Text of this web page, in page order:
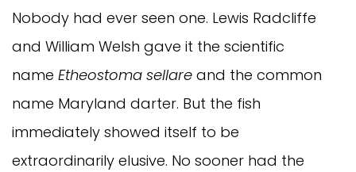
Nobody had ever seen one. Lewis Radcliffe
and William Welsh gave it the scientific
name Etheostoma sellare and the common
name Maryland darter. But the fish
immediately showed itself to be
extraordinarily elusive. No sooner had the